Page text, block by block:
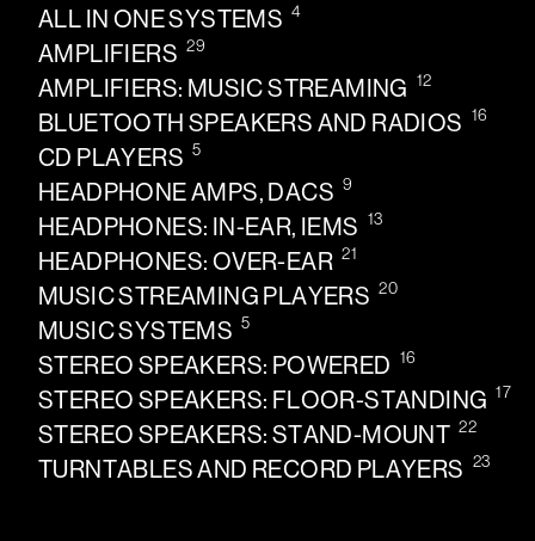
ALL IN ONE SYSTEMS 4
AMPLIFIERS 29
AMPLIFIERS: MUSIC STREAMING 12
BLUETOOTH SPEAKERS AND RADIOS 16
CD PLAYERS 5
HEADPHONE AMPS, DACS 9
HEADPHONES: IN-EAR, IEMS 13
HEADPHONES: OVER-EAR 21
MUSIC STREAMING PLAYERS 20
MUSIC SYSTEMS 5
STEREO SPEAKERS: POWERED 16
STEREO SPEAKERS: FLOOR-STANDING 17
STEREO SPEAKERS: STAND-MOUNT 22
TURNTABLES AND RECORD PLAYERS 23